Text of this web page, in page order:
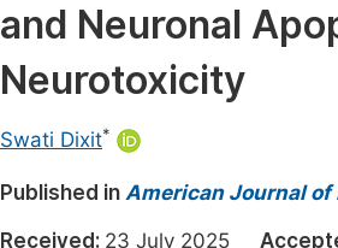
Materials Science
Mathematics & Physics
Electrical & Computer Science
Earth, Energy & Environment
Architecture & Civil Engineering
Education
and Neuronal
Neurotoxicity
Swati Dixit*
Published in American Journal of
Received: 23 July 2025